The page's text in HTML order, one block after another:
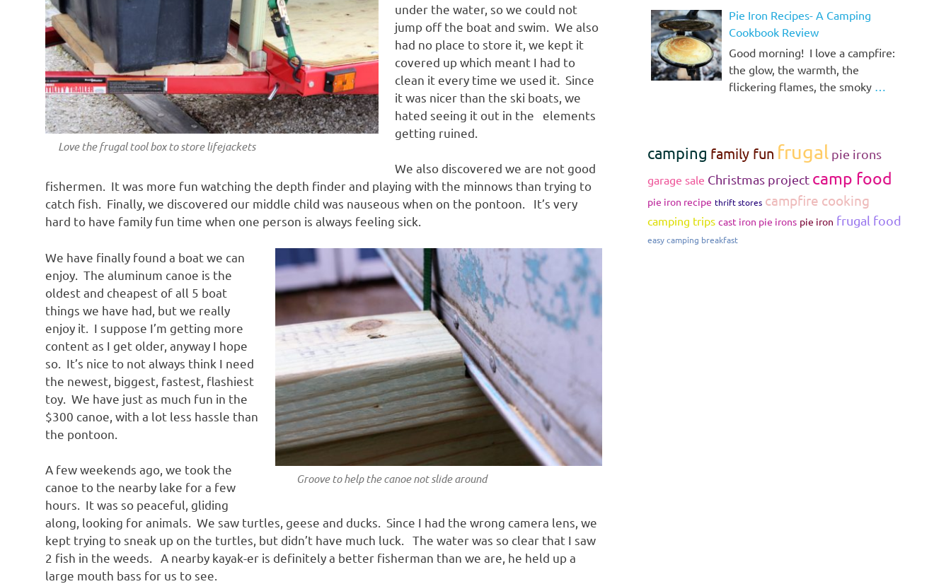
Love the frugal tool box to store lifejackets
under the water, so we could not
jump off the boat and swim. We also
had no place to store it, we kept it
covered up which meant I had to
clean it every time we used it. Since
it was nicer than the ski boats, we
hated seeing it out in the elements
getting ruined.
We also discovered we are not good
fishermen. It was more fun watching the depth finder and playing with the minnows than trying to
catch fish. Finally, we discovered our middle child was nauseous when on the pontoon. It’s very
hard to have family fun time when one person is always feeling sick.
Groove to help the canoe not slide around
We have finally found a boat we can
enjoy. The aluminum canoe is the
oldest and cheapest of all 5 boat
things we have had, but we really
enjoy it. I suppose I’m getting more
content as I get older, anyway I hope
so. It’s nice to not always think I need
the newest, biggest, fastest, flashiest
toy. We have just as much fun in the
$300 canoe, with a lot less hassle than
the pontoon.
A few weekends ago, we took the
canoe to the nearby lake for a few
hours. It was so peaceful, gliding
along, looking for animals. We saw turtles, geese and ducks. Since I had the wrong camera lens, we
kept trying to sneak up on the turtles, but didn’t have much luck. The water was so clear that I saw
2 fish in the weeds. A nearby kayak-er is definitely a better fisherman than we are, he held up a
large mouth bass for us to see.
Pie Iron Recipes- A Camping
Cookbook Review
Good morning! I love a campfire:
the glow, the warmth, the
flickering flames, the smoky …
camping family fun frugal pie irons
garage sale Christmas project camp food
pie iron recipe thrift stores campfire cooking
camping trips cast iron pie irons pie iron frugal food
easy camping breakfast